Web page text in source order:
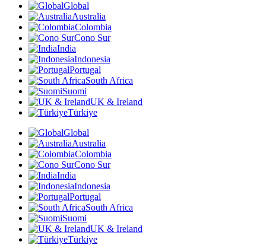
Global
Australia
Colombia
Cono Sur
India
Indonesia
Portugal
South Africa
Suomi
UK & Ireland
Türkiye
Global
Australia
Colombia
Cono Sur
India
Indonesia
Portugal
South Africa
Suomi
UK & Ireland
Türkiye